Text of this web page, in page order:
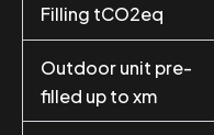
Filling tCO2eq
Outdoor unit pre-
filled up to xm